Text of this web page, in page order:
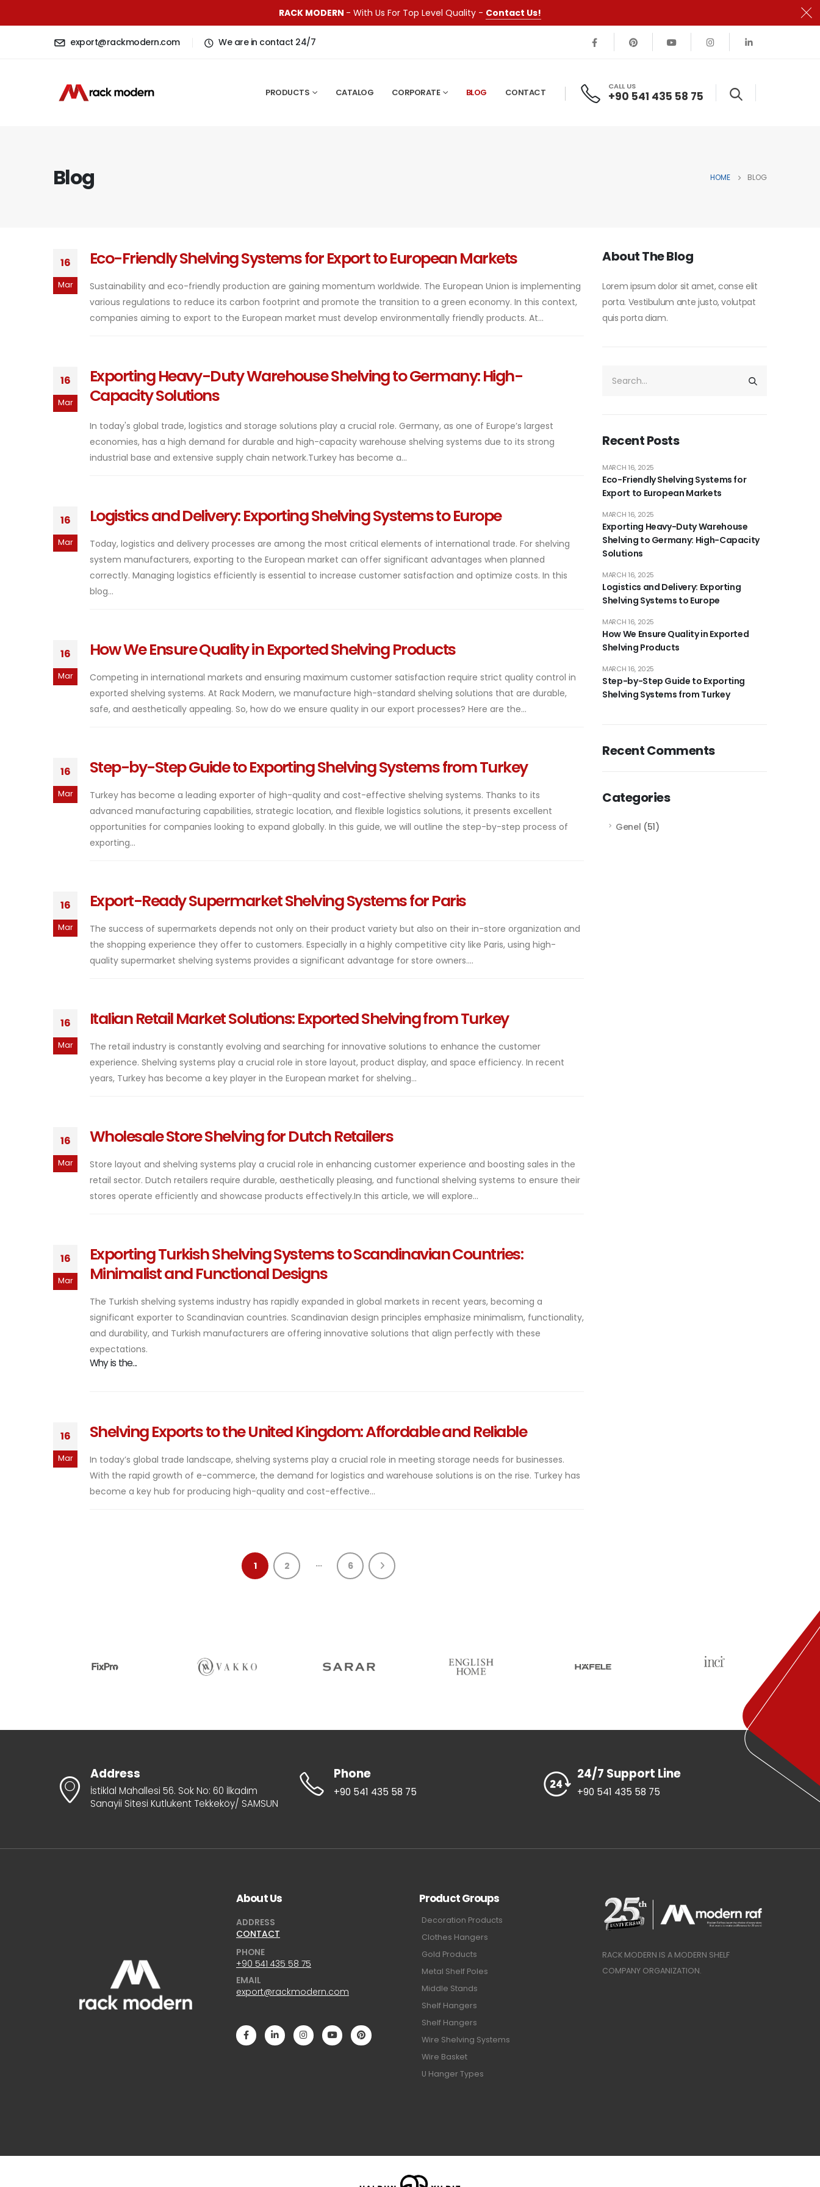
RACK MODERN - With Us For Top Level Quality - Contact Us!
export@rackmodern.com We are in contact 24/7
PRODUCTS CATALOG CORPORATE BLOG CONTACT
CALL US
+90 541 435 58 75
Blog HOME BLOG
16
Mar
Eco-Friendly Shelving Systems for Export to European Markets
Sustainability and eco-friendly production are gaining momentum worldwide. The European Union is implementing
various regulations to reduce its carbon footprint and promote the transition to a green economy. In this context,
companies aiming to export to the European market must develop environmentally friendly products. At...
16
Mar
Exporting Heavy-Duty Warehouse Shelving to Germany: High-
Capacity Solutions
In today's global trade, logistics and storage solutions play a crucial role. Germany, as one of Europe’s largest
economies, has a high demand for durable and high-capacity warehouse shelving systems due to its strong
industrial base and extensive supply chain network.Turkey has become a...
16
Mar
Logistics and Delivery: Exporting Shelving Systems to Europe
Today, logistics and delivery processes are among the most critical elements of international trade. For shelving
system manufacturers, exporting to the European market can offer significant advantages when planned
correctly. Managing logistics efficiently is essential to increase customer satisfaction and optimize costs. In this
blog...
16
Mar
How We Ensure Quality in Exported Shelving Products
Competing in international markets and ensuring maximum customer satisfaction require strict quality control in
exported shelving systems. At Rack Modern, we manufacture high-standard shelving solutions that are durable,
safe, and aesthetically appealing. So, how do we ensure quality in our export processes? Here are the...
16
Mar
Step-by-Step Guide to Exporting Shelving Systems from Turkey
Turkey has become a leading exporter of high-quality and cost-effective shelving systems. Thanks to its
advanced manufacturing capabilities, strategic location, and flexible logistics solutions, it presents excellent
opportunities for companies looking to expand globally. In this guide, we will outline the step-by-step process of
exporting...
16
Mar
Export-Ready Supermarket Shelving Systems for Paris
The success of supermarkets depends not only on their product variety but also on their in-store organization and
the shopping experience they offer to customers. Especially in a highly competitive city like Paris, using high-
quality supermarket shelving systems provides a significant advantage for store owners....
16
Mar
Italian Retail Market Solutions: Exported Shelving from Turkey
The retail industry is constantly evolving and searching for innovative solutions to enhance the customer
experience. Shelving systems play a crucial role in store layout, product display, and space efficiency. In recent
years, Turkey has become a key player in the European market for shelving...
16
Mar
Wholesale Store Shelving for Dutch Retailers
Store layout and shelving systems play a crucial role in enhancing customer experience and boosting sales in the
retail sector. Dutch retailers require durable, aesthetically pleasing, and functional shelving systems to ensure their
stores operate efficiently and showcase products effectively.In this article, we will explore...
16
Mar
Exporting Turkish Shelving Systems to Scandinavian Countries:
Minimalist and Functional Designs
The Turkish shelving systems industry has rapidly expanded in global markets in recent years, becoming a
significant exporter to Scandinavian countries. Scandinavian design principles emphasize minimalism, functionality,
and durability, and Turkish manufacturers are offering innovative solutions that align perfectly with these
expectations.
Why is the...
16
Mar
Shelving Exports to the United Kingdom: Affordable and Reliable
In today’s global trade landscape, shelving systems play a crucial role in meeting storage needs for businesses.
With the rapid growth of e-commerce, the demand for logistics and warehouse solutions is on the rise. Turkey has
become a key hub for producing high-quality and cost-effective...
1 2 … 6
About The Blog
Lorem ipsum dolor sit amet, conse elit
porta. Vestibulum ante justo, volutpat
quis porta diam.
Recent Posts
Eco-Friendly Shelving Systems for
Export to European Markets
MARCH 16, 2025
Exporting Heavy-Duty Warehouse
Shelving to Germany: High-Capacity
Solutions
MARCH 16, 2025
Logistics and Delivery: Exporting
Shelving Systems to Europe
MARCH 16, 2025
How We Ensure Quality in Exported
Shelving Products
MARCH 16, 2025
Step-by-Step Guide to Exporting
Shelving Systems from Turkey
MARCH 16, 2025
Recent Comments
Categories
Genel (51)
Address
İstiklal Mahallesi 56. Sok No: 60 İlkadım
Sanayii Sitesi Kutlukent Tekkeköy/ SAMSUN
Phone
+90 541 435 58 75
24/7 Support Line
+90 541 435 58 75
About Us
ADDRESS
CONTACT
PHONE
+90 541 435 58 75
EMAIL
export@rackmodern.com
Product Groups
Decoration Products
Clothes Hangers
Gold Products
Metal Shelf Poles
Middle Stands
Shelf Hangers
Shelf Hangers
Wire Shelving Systems
Wire Basket
U Hanger Types
RACK MODERN IS A MODERN SHELF
COMPANY ORGANIZATION.